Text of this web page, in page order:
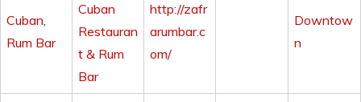
Cuban,
Rum Bar
Cuban
Restauran
t & Rum
Bar
http://zafr
arumbar.c
om/
Downtow
n